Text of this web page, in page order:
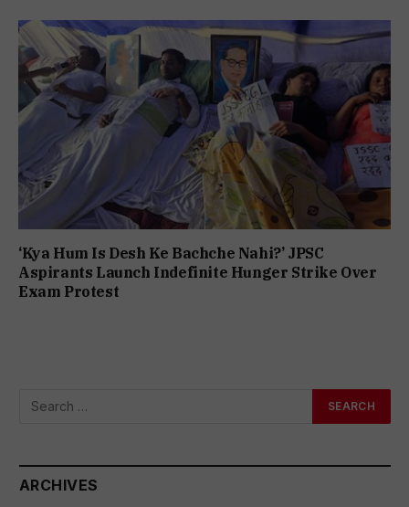
‘Kya Hum Is Desh Ke Bachche Nahi?’ JPSC
Aspirants Launch Indefinite Hunger Strike Over
Exam Protest
ARCHIVES